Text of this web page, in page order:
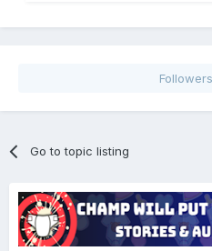
Followers
Go to topic listing